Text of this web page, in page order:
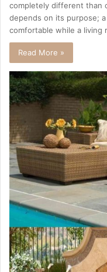
completely different than
depends on its purpose;
comfortable while a living
Read More »